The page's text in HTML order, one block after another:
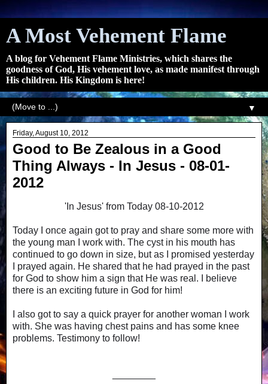
A Most Vehement Flame
A blog for Vehement Flame Ministries, which shares the
goodness of God, His vehement love, as made manifest through
His children. His Kingdom is here!
▼
Friday, August 10, 2012
Good to Be Zealous in a Good
Thing Always - In Jesus - 08-01-
2012
'In Jesus' from Today 08-10-2012
Today I once again got to pray and share some more with
the young man I work with. The cyst in his mouth has
continued to go down in size, but as I promised yesterday
I prayed again. He shared that he had prayed in the past
for God to show him a sign that He was real. I believe
there is an exciting future in God for him!
I also got to say a quick prayer for another woman I work
with. She was having chest pains and has some knee
problems. Testimony to follow!